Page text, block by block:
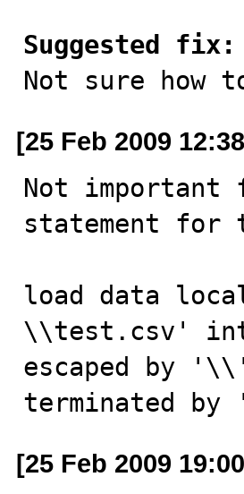
Suggested fix:
Not sure
[25 Feb 2009
Not important
statement
load data local
\\test.csv'
escaped by
terminated
[25 Feb 2009